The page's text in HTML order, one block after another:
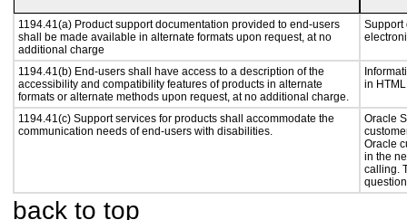
1194.41(a) Product support documentation provided to end-users
shall be made available in alternate formats upon request, at no
additional charge
Support
1194.41(b) End-users shall have access to a description of the
accessibility and compatibility features of products in alternate
formats or alternate methods upon request, at no additional charge.
in
1194.41(c) Support services for products shall accommodate the
communication needs of end-users with disabilities.
Oracle
Oracle
in the
calling.
back to top